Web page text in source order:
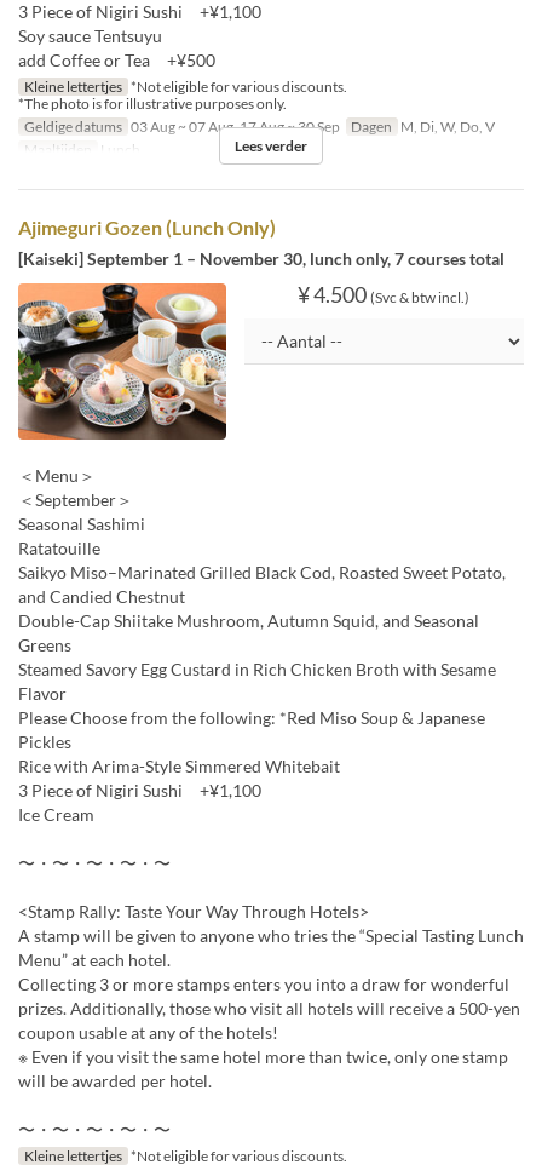
3 Piece of Nigiri Sushi +¥1,100
Soy sauce Tentsuyu
add Coffee or Tea +¥500
Kleine lettertjes *Not eligible for various discounts.
*The photo is for illustrative purposes only.
Geldige datums 03 Aug ~ 07 Aug, 17 Aug ~ 30 Sep Dagen M, Di, W, Do, V
Maaltijden
Lunch Lees verder
Ajimeguri Gozen (Lunch Only)
[Kaiseki] September 1 – November 30, lunch only, 7 courses total
¥ 4.500 (Svc & btw incl.)
＜Menu＞
＜September＞
Seasonal Sashimi
Ratatouille
Saikyo Miso–Marinated Grilled Black Cod, Roasted Sweet Potato,
and Candied Chestnut
Double-Cap Shiitake Mushroom, Autumn Squid, and Seasonal
Greens
Steamed Savory Egg Custard in Rich Chicken Broth with Sesame
Flavor
Please Choose from the following: *Red Miso Soup & Japanese
Pickles
Rice with Arima-Style Simmered Whitebait
3 Piece of Nigiri Sushi +¥1,100
Ice Cream
〜・〜・〜・〜・〜
<Stamp Rally: Taste Your Way Through Hotels>
A stamp will be given to anyone who tries the “Special Tasting Lunch
Menu” at each hotel.
Collecting 3 or more stamps enters you into a draw for wonderful
prizes. Additionally, those who visit all hotels will receive a 500-yen
coupon usable at any of the hotels!
※ Even if you visit the same hotel more than twice, only one stamp
will be awarded per hotel.
〜・〜・〜・〜・〜
Kleine lettertjes *Not eligible for various discounts.